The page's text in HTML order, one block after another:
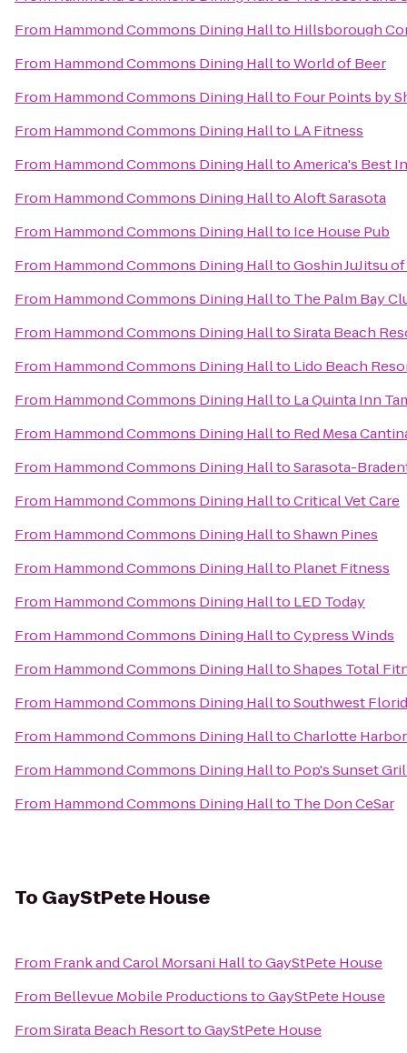
From Hammond Commons Dining Hallto Hillsborough
From Hammond Commons Dining HalltoWorld of Beer
From Hammond Commons Dining Hallto Four Points by
From Hammond Commons Dining Hallto LA Fitness
From Hammond Commons Dining HalltoAmerica's Best
From Hammond Commons Dining HalltoAloft Sarasota
From Hammond Commons Dining Hallto Ice House Pub
From Hammond Commons Dining HalltoGoshin JuJitsu
From Hammond Commons Dining Hallto The Palm Bay
From Hammond Commons Dining HalltoSirata Beach
From Hammond Commons Dining Hallto Lido Beach
From Hammond Commons Dining Hallto La Quinta Inn
From Hammond Commons Dining Hallto Red Mesa
From Hammond Commons Dining HalltoSarasota-
From Hammond Commons Dining HalltoCritical Vet Care
From Hammond Commons Dining HalltoShawn Pines
From Hammond Commons Dining Hallto Planet Fitness
From Hammond Commons Dining Hallto LED Today
From Hammond Commons Dining HalltoCypress Winds
From Hammond Commons Dining HalltoShapes Total
From Hammond Commons Dining HalltoSouthwest
From Hammond Commons Dining HalltoCharlotte
From Hammond Commons Dining Hallto Pop's Sunset
From Hammond Commons Dining Hallto The Don CeSar
To GayStPete House
From Frank and Carol Morsani HalltoGayStPete House
From Bellevue Mobile ProductionstoGayStPete House
FromSirata Beach ResorttoGayStPete House